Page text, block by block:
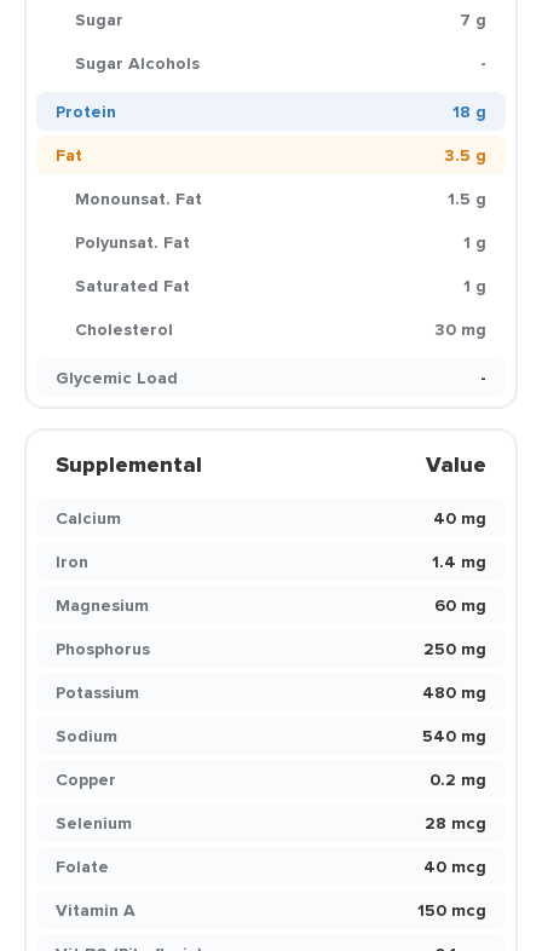
Sugar
7 g
Sugar Alcohols
-
Protein
18 g
Fat
3.5 g
Monounsat. Fat
1.5 g
Polyunsat. Fat
1 g
Saturated Fat
1 g
Cholesterol
30 mg
Glycemic Load
-
Supplemental Value
Calcium
40 mg
Iron
1.4 mg
Magnesium
60 mg
Phosphorus
250 mg
Potassium
480 mg
Sodium
540 mg
Copper
0.2 mg
Selenium
28 mcg
Folate
40 mcg
Vitamin A
150 mcg